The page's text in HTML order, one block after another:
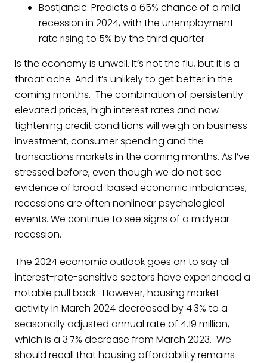
Bostjancic: Predicts a 65% chance of a mild
recession in 2024, with the unemployment
rate rising to 5% by the third quarter
Is the economy is unwell. It’s not the flu, but it is a
throat ache. And it’s unlikely to get better in the
coming months. The combination of persistently
elevated prices, high interest rates and now
tightening credit conditions will weigh on business
investment, consumer spending and the
transactions markets in the coming months. As I’ve
stressed before, even though we do not see
evidence of broad-based economic imbalances,
recessions are often nonlinear psychological
events. We continue to see signs of a midyear
recession.
The 2024 economic outlook goes on to say all
interest-rate-sensitive sectors have experienced a
notable pull back. However, housing market
activity in March 2024 decreased by 4.3% to a
seasonally adjusted annual rate of 4.19 million,
which is a 3.7% decrease from March 2023. We
should recall that housing affordability remains